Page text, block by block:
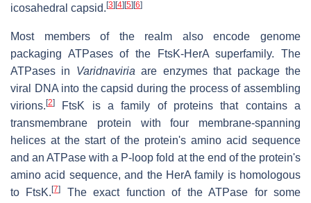
icosahedral capsid. [3] [4] [5] [6]
Most members of the realm also encode genome
packaging ATPases of the FtsK-HerA superfamily. The
ATPases in Varidnaviria are enzymes that package the
viral DNA into the capsid during the process of assembling
virions. [2]
FtsK is a family of proteins that contains a
transmembrane protein with four membrane-spanning
helices at the start of the protein's amino acid sequence
and an ATPase with a P-loop fold at the end of the protein's
amino acid sequence, and the HerA family is homologous
to FtsK.[7]
The exact function of the ATPase for some